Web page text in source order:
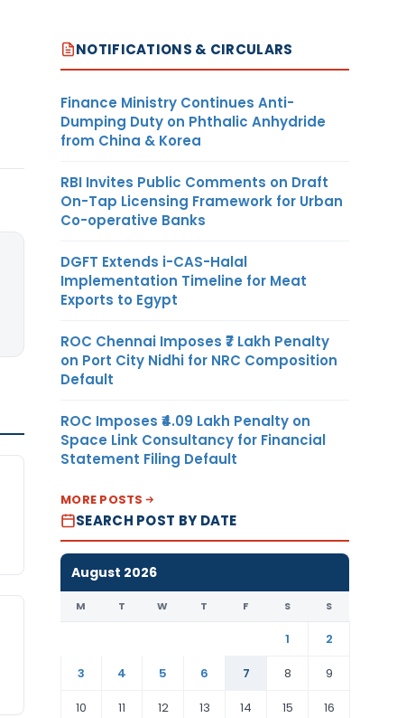
NOTIFICATIONS & CIRCULARS
Finance Ministry Continues Anti-
Dumping Duty on Phthalic Anhydride
from China & Korea
RBI Invites Public Comments on Draft
On-Tap Licensing Framework for Urban
Co-operative Banks
DGFT Extends i-CAS-Halal
Implementation Timeline for Meat
Exports to Egypt
ROC Chennai Imposes ₹7 Lakh Penalty
on Port City Nidhi for NRC Composition
Default
ROC Imposes ₹4.09 Lakh Penalty on
Space Link Consultancy for Financial
Statement Filing Default
MORE POSTS
SEARCH POST BY DATE
August 2026
M T W T F S S
1
2
3
4 5 6 7 8
9
10
11 12 13 14 15 16